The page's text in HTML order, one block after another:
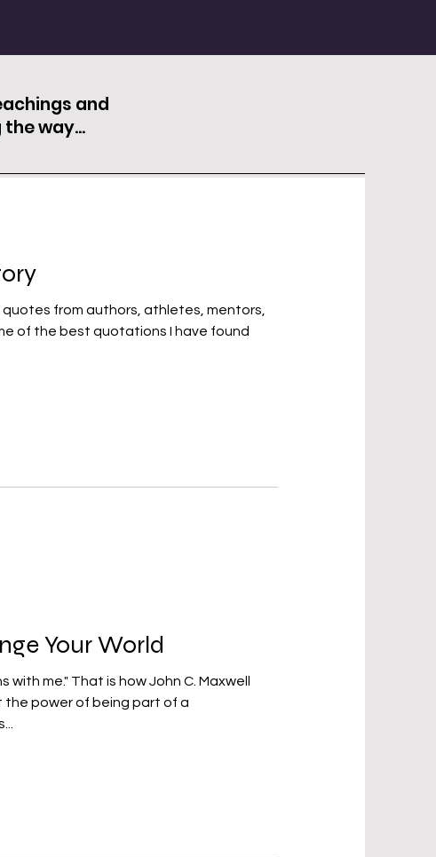
and
way...
from authors, athletes, mentors,
Your World
John C. Maxwell
power of being part of a